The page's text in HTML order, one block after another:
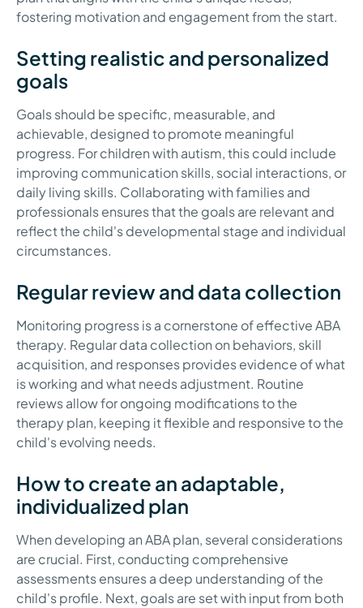
fostering motivation and engagement from the start.
Setting realistic and personalized
goals
Goals should be specific, measurable, and
achievable, designed to promote meaningful
progress. For children with autism, this could include
improving communication skills, social interactions, or
daily living skills. Collaborating with families and
professionals ensures that the goals are relevant and
reflect the child's developmental stage and individual
circumstances.
Regular review and data collection
Monitoring progress is a cornerstone of effective ABA
therapy. Regular data collection on behaviors, skill
acquisition, and responses provides evidence of what
is working and what needs adjustment. Routine
reviews allow for ongoing modifications to the
therapy plan, keeping it flexible and responsive to the
child's evolving needs.
How to create an adaptable,
individualized plan
When developing an ABA plan, several considerations
are crucial. First, conducting comprehensive
assessments ensures a deep understanding of the
child's profile. Next, goals are set with input from both